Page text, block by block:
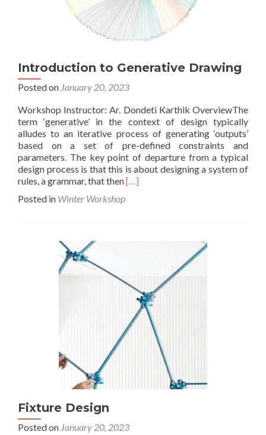
Introduction to Generative Drawing
Posted on January 20, 2023
Workshop Instructor: Ar. Dondeti Karthik OverviewThe
term ‘generative’ in the context of design typically
alludes to an iterative process of generating ‘outputs’
based on a set of pre-defined constraints and
parameters. The key point of departure from a typical
design process is that this is about designing a system of
rules, a grammar, that thenRead
[…]
Posted in Winter Workshop
Fixture Design
Posted on January 20, 2023